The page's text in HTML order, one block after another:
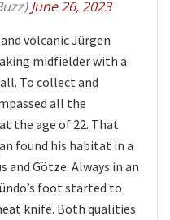
June 26, 2023
volcanic Jürgen
midfielder with a
To collect and
all the
the age of 22. That
found his habitat in a
and Götze. Always in an
foot started to
knife. Both qualities